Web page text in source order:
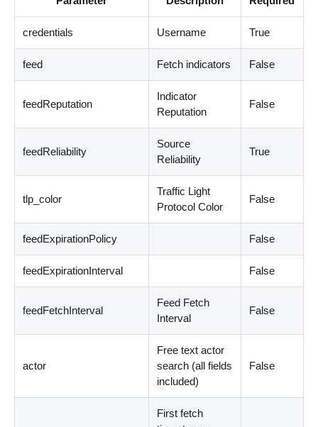
credentials Username True
feed Fetch indicators False
feedReputation
Indicator
Reputation
False
feedReliability
Source
Reliability
True
tlp_color
Traffic Light
Protocol Color
False
feedExpirationPolicy False
feedExpirationInterval False
feedFetchInterval
Feed Fetch
Interval
False
actor
Free text actor
search (all fields
included)
False
First fetch